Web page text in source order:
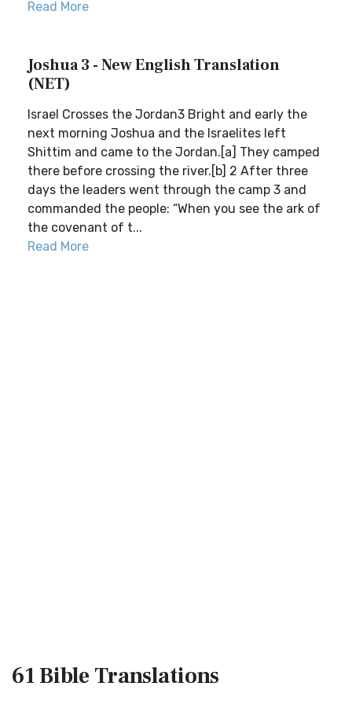
Read More
Joshua 3 - New English Translation
(NET)
Israel Crosses the Jordan3 Bright and early the
next morning Joshua and the Israelites left
Shittim and came to the Jordan.[a] They camped
there before crossing the river.[b] 2 After three
days the leaders went through the camp 3 and
commanded the people: “When you see the ark of
the covenant of t...
Read More
61 BibleTranslations